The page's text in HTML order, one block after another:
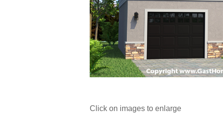
Click on images to enlarge